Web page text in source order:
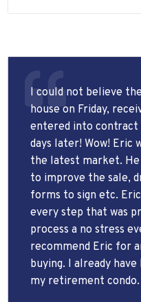
I could not believe
house on Friday,
entered into contract
days later! Wow! Eric
the latest market.
to improve the sale,
forms to sign etc.
every step that was
process a no stress
recommend Eric for
buying. I already
my retirement condo.